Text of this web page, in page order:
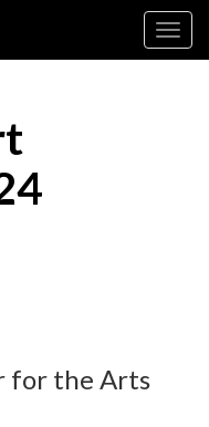
for the Arts